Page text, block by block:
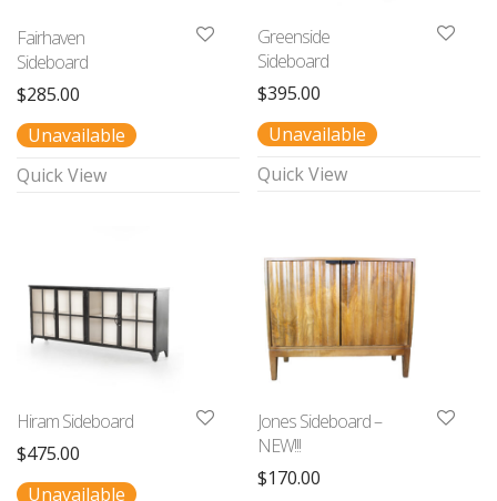
Fairhaven
Sideboard
$285.00
Unavailable
Quick View
Greenside
Sideboard
$395.00
Unavailable
Quick View
Hiram Sideboard
$475.00
Unavailable
Jones Sideboard –
NEW!!!
$170.00